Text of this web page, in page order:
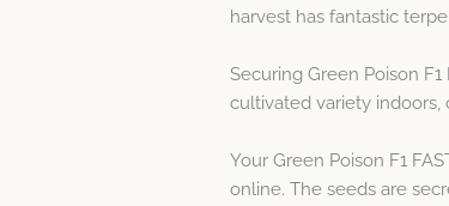
harvest has fantastic
Securing Green Poison
cultivated variety
Your Green Poison F1
online. The seeds are